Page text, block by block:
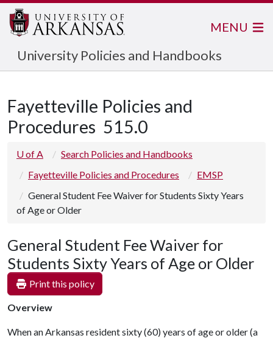
University Policies and Handbooks
MENU
Fayetteville Policies and
Procedures 515.0
U of A
Search Policies and Handbooks
Fayetteville Policies and Procedures
EMSP
General Student Fee Waiver for Students Sixty Years
of Age or Older
General Student Fee Waiver for
Students Sixty Years of Age or Older
Print this policy
Overview
When an Arkansas resident sixty (60) years of age or older (a